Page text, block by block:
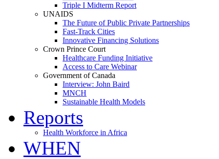
Triple I Midterm Report
UNAIDS
The Future of Public Private Partnerships
Fast-Track Cities
Innovative Financing Solutions
Crown Prince Court
Healthcare Funding Initiative
Access to Care Webinar
Government of Canada
Interview: John Baird
MNCH
Sustainable Health Models
Reports
Health Workforce in Africa
WHEN